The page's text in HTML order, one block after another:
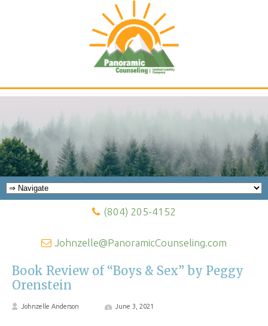
Panoramic Counseling Blog
(804) 205-4152
Johnzelle@PanoramicCounseling.com
Book Review of “Boys & Sex” by Peggy
Orenstein
Johnzelle Anderson June 3, 2021